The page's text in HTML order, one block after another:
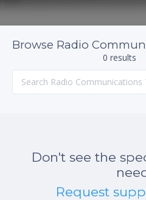
Browse Radio
0 results
Don't see the
Request